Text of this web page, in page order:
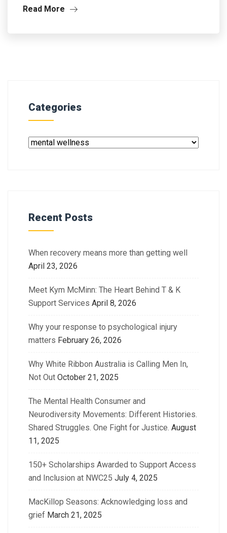
Read More
Categories
Recent Posts
When recovery means more than getting well
April 23, 2026
Meet Kym McMinn: The Heart Behind T & K
Support Services April 8, 2026
Why your response to psychological injury
matters February 26, 2026
Why White Ribbon Australia is Calling Men In,
Not Out October 21, 2025
The Mental Health Consumer and
Neurodiversity Movements: Different Histories.
Shared Struggles. One Fight for Justice. August
11, 2025
150+ Scholarships Awarded to Support Access
and Inclusion at NWC25 July 4, 2025
MacKillop Seasons: Acknowledging loss and
grief March 21, 2025